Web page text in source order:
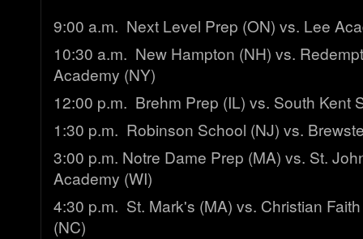
9:00 a.m. Next Level Prep (ON) vs. Lee
10:30 a.m. New Hampton (NH) vs.
Academy (NY)
12:00 p.m. Brehm Prep (IL) vs. South Kent
1:30 p.m. Robinson School (NJ) vs.
3:00 p.m. Notre Dame Prep (MA) vs. St.
Academy (WI)
4:30 p.m. St. Mark's (MA) vs. Christian
(NC)